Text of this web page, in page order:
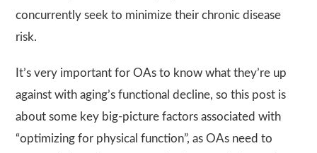
concurrently seek to minimize their chronic disease
risk.
It’s very important for OAs to know what they’re up
against with aging’s functional decline, so this post is
about some key big-picture factors associated with
“optimizing for physical function”, as OAs need to